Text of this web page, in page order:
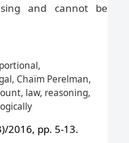
and cannot be
Chaïm Perelman,
law, reasoning,
2016, pp. 5-13.